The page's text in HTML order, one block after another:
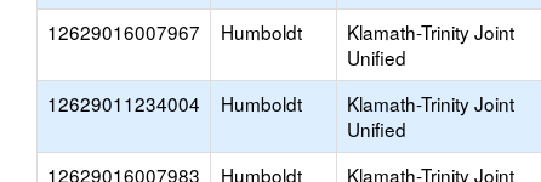
12629016007967 Humboldt
Klamath-Trinity Joint
Unified
12629011234004 Humboldt
Klamath-Trinity Joint
Unified
12629016007983 Humboldt
Klamath-Trinity Joint